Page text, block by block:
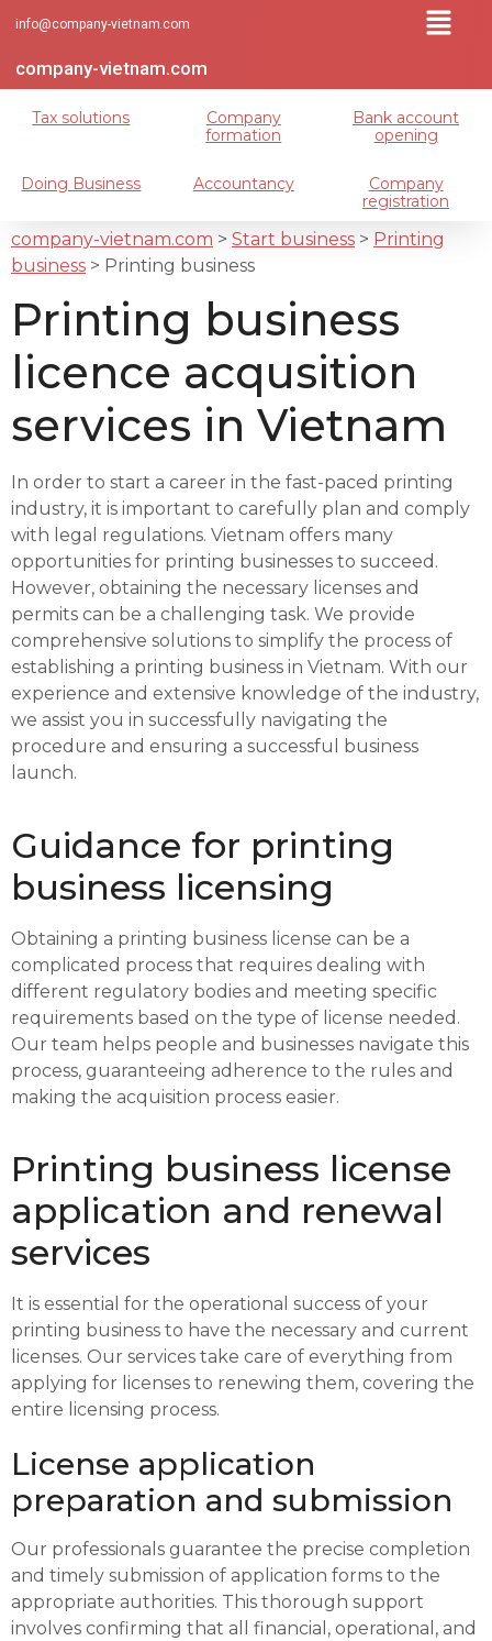
company-vietnam.com
info@company-vietnam.com
Company
registration
Accountancy
Doing Business
Bank account
opening
Company
formation
Tax solutions
company-vietnam.com > Start business > Printing
business > Printing business
Printing business
licence acqusition
services in Vietnam
In order to start a career in the fast-paced printing
industry, it is important to carefully plan and comply
with legal regulations. Vietnam offers many
opportunities for printing businesses to succeed.
However, obtaining the necessary licenses and
permits can be a challenging task. We provide
comprehensive solutions to simplify the process of
establishing a printing business in Vietnam. With our
experience and extensive knowledge of the industry,
we assist you in successfully navigating the
procedure and ensuring a successful business
launch.
Guidance for printing
business licensing
Obtaining a printing business license can be a
complicated process that requires dealing with
different regulatory bodies and meeting specific
requirements based on the type of license needed.
Our team helps people and businesses navigate this
process, guaranteeing adherence to the rules and
making the acquisition process easier.
Printing business license
application and renewal
services
It is essential for the operational success of your
printing business to have the necessary and current
licenses. Our services take care of everything from
applying for licenses to renewing them, covering the
entire licensing process.
License application
preparation and submission
Our professionals guarantee the precise completion
and timely submission of application forms to the
appropriate authorities. This thorough support
involves confirming that all financial, operational, and